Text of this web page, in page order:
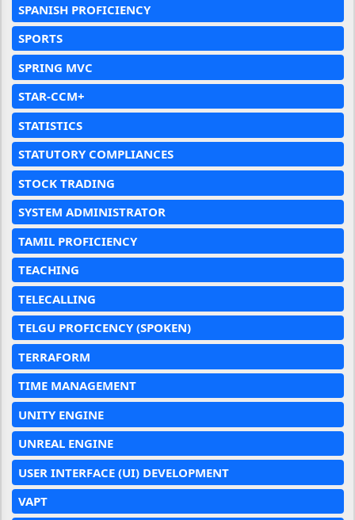
SPANISH PROFICIENCY
SPORTS
SPRING MVC
STAR-CCM+
STATISTICS
STATUTORY COMPLIANCES
STOCK TRADING
SYSTEM ADMINISTRATOR
TAMIL PROFICIENCY
TEACHING
TELECALLING
TELGU PROFICENCY (SPOKEN)
TERRAFORM
TIME MANAGEMENT
UNITY ENGINE
UNREAL ENGINE
USER INTERFACE (UI) DEVELOPMENT
VAPT